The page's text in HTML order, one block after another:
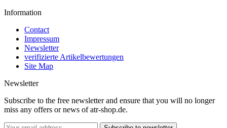
Information
Contact
Impressum
Newsletter
verifizierte Artikelbewertungen
Site Map
Newsletter
Subscribe to the free newsletter and ensure that you will no longer
miss any offers or news of atr-shop.de.